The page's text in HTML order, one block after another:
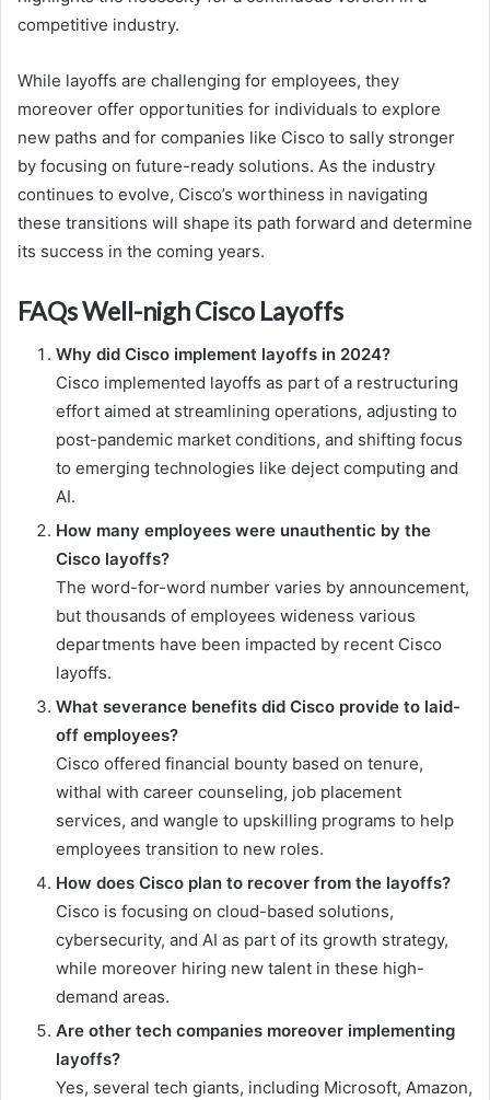
competitive industry.
While layoffs are challenging for employees, they
moreover offer opportunities for individuals to explore
new paths and for companies like Cisco to sally stronger
by focusing on future-ready solutions. As the industry
continues to evolve, Cisco’s worthiness in navigating
these transitions will shape its path forward and determine
its success in the coming years.
FAQs Well-nigh Cisco Layoffs
Why did Cisco implement layoffs in 2024?
Cisco implemented layoffs as part of a restructuring
effort aimed at streamlining operations, adjusting to
post-pandemic market conditions, and shifting focus
to emerging technologies like deject computing and
AI.
How many employees were unauthentic by the
Cisco layoffs?
The word-for-word number varies by announcement,
but thousands of employees wideness various
departments have been impacted by recent Cisco
layoffs.
What severance benefits did Cisco provide to laid-
off employees?
Cisco offered financial bounty based on tenure,
withal with career counseling, job placement
services, and wangle to upskilling programs to help
employees transition to new roles.
How does Cisco plan to recover from the layoffs?
Cisco is focusing on cloud-based solutions,
cybersecurity, and AI as part of its growth strategy,
while moreover hiring new talent in these high-
demand areas.
Are other tech companies moreover implementing
layoffs?
Yes, several tech giants, including Microsoft, Amazon,